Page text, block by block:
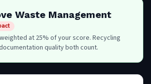
Waste Management
at 25% of your score. Recycling
quality both count.